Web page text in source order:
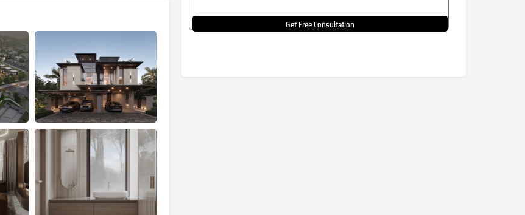
Get Free Consultation